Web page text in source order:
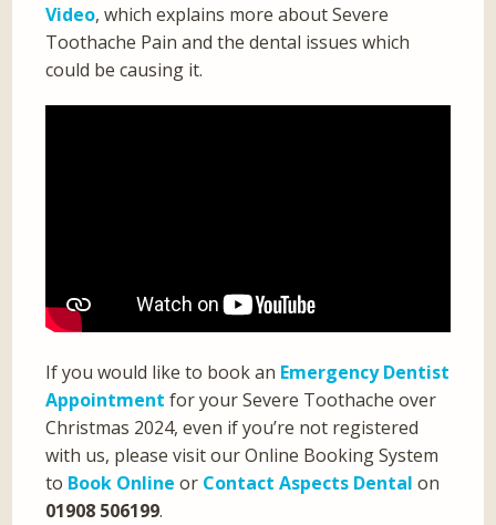
Video, which explains more about Severe
Toothache Pain and the dental issues which
could be causing it.
If you would like to book an Emergency Dentist
Appointment for your Severe Toothache over
Christmas 2024, even if you’re not registered
with us, please visit our Online Booking System
to Book Online or Contact Aspects Dental on
01908 506199.